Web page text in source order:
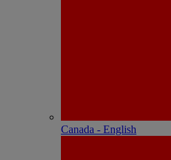
Canada - English